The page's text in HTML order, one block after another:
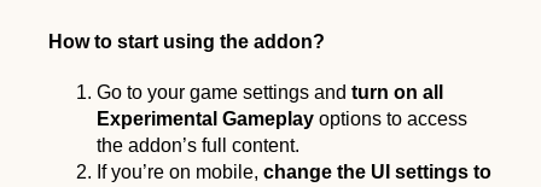
How to start using the addon?
Go to your game settings and turn on all
Experimental Gameplay options to access
the addon’s full content.
If you’re on mobile, change the UI settings to